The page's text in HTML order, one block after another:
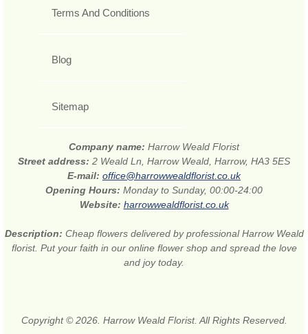
Terms And Conditions
Blog
Sitemap
Company name: Harrow Weald Florist
Street address: 2 Weald Ln, Harrow Weald, Harrow, HA3 5ES
E-mail: office@harrowwealdflorist.co.uk
Opening Hours: Monday to Sunday, 00:00-24:00
Website: harrowwealdflorist.co.uk
Description: Cheap flowers delivered by professional Harrow Weald
florist. Put your faith in our online flower shop and spread the love
and joy today.
Copyright © 2026. Harrow Weald Florist. All Rights Reserved.